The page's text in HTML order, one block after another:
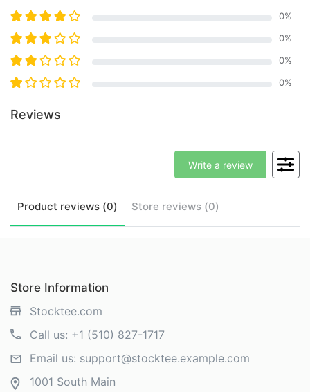
0%
0%
0%
0%
Reviews
Product reviews (0) Store reviews (0)
Write a review
Store Information
Stocktee.com
Call us: +1 (510) 827-1717
Email us: support@stocktee.example.com
1001 South Main